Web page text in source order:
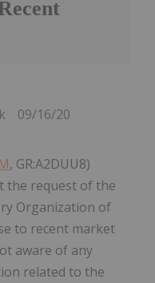
09/16/20
, GR:A2DUU8)
the request of the
Organization of
to recent market
aware of any
related to the